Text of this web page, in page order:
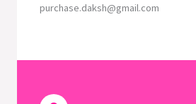
purchase.daksh@gmail.com